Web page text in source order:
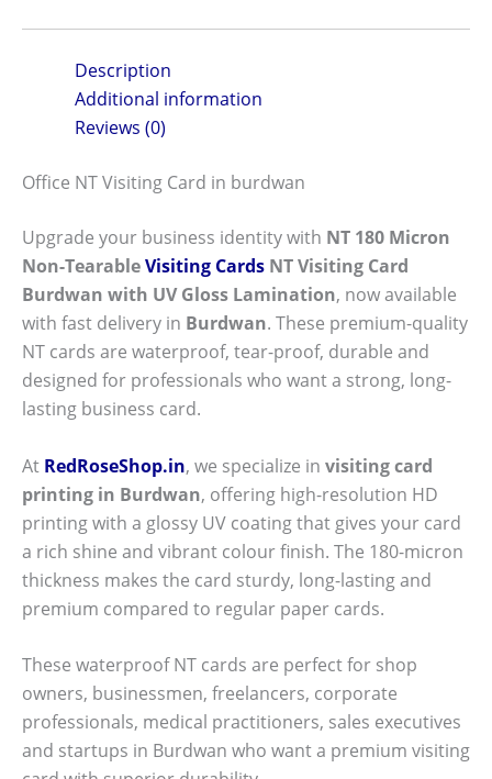
Description
Additional information
Reviews (0)
Office NT Visiting Card in burdwan
Upgrade your business identity with NT 180 Micron
Non-TearableVisiting Cards NT Visiting Card
Burdwan with UV Gloss Lamination, now available
with fast delivery in Burdwan. These premium-quality
NT cards are waterproof, tear-proof, durable and
designed for professionals who want a strong, long-
lasting business card.
At RedRoseShop.in, we specialize in visiting card
printing in Burdwan, offering high-resolution HD
printing with a glossy UV coating that gives your card
a rich shine and vibrant colour finish. The 180-micron
thickness makes the card sturdy, long-lasting and
premium compared to regular paper cards.
These waterproof NT cards are perfect for shop
owners, businessmen, freelancers, corporate
professionals, medical practitioners, sales executives
and startups in Burdwan who want a premium visiting